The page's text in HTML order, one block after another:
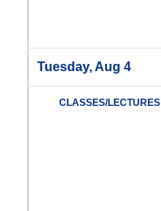
Tuesday, Aug 4
CLASSES/LECTURES